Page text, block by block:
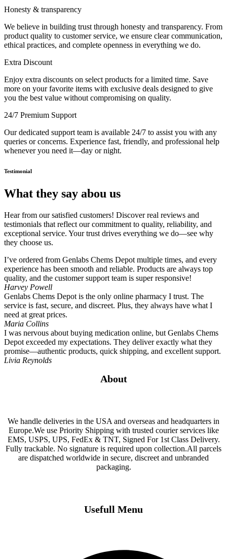
Honesty & transparency
We believe in building trust through honesty and transparency. From
product quality to customer service, we ensure clear communication,
ethical practices, and complete openness in everything we do.
Extra Discount
Enjoy extra discounts on select products for a limited time. Save
more on your favorite items with exclusive deals designed to give
you the best value without compromising on quality.
24/7 Premium Support
Our dedicated support team is available 24/7 to assist you with any
queries or concerns. Experience fast, friendly, and professional help
whenever you need it—day or night.
Testimonial
What they say abou us
Hear from our satisfied customers! Discover real reviews and
testimonials that reflect our commitment to quality, reliability, and
exceptional service. Your trust drives everything we do—see why
they choose us.
I’ve ordered from Genlabs Chems Depot multiple times, and every
experience has been smooth and reliable. Products are always top
quality, and the customer support team is super responsive!
Harvey Powell
Genlabs Chems Depot is the only online pharmacy I trust. The
service is fast, secure, and discreet. Plus, they always have what I
need at great prices.
Maria Collins
I was nervous about buying medication online, but Genlabs Chems
Depot exceeded my expectations. They deliver exactly what they
promise—authentic products, quick shipping, and excellent support.
Livia Reynolds
About
We handle deliveries in the USA and overseas and headquarters in
Europe.We use Priority Shipping with trusted courier services like
EMS, USPS, UPS, FedEx & TNT, Signed For 1st Class Delivery.
Fully trackable. No signature is required upon collection.All parcels
are dispatched worldwide in secure, discreet and unbranded
packaging.
Usefull Menu